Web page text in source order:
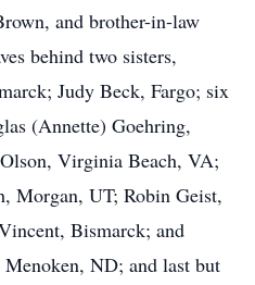
and brother-in-law
behind two sisters,
Judy Beck, Fargo; six
(Annette) Goehring,
Virginia Beach, VA;
Morgan, UT; Robin Geist,
Bismarck; and
ND; and last but